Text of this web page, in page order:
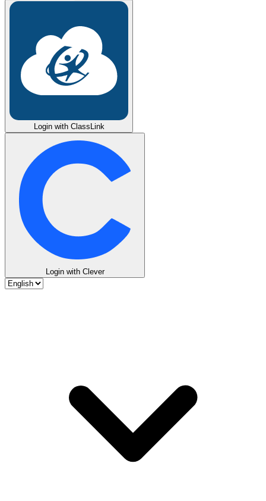
Login with ClassLink
Login with Clever